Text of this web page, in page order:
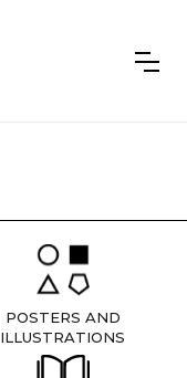
POSTERS AND
ILLUSTRATIONS